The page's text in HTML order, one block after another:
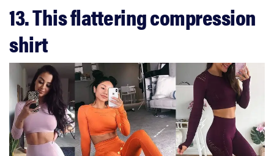
13. This flattering compression
shirt